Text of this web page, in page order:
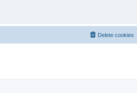
Delete cookies